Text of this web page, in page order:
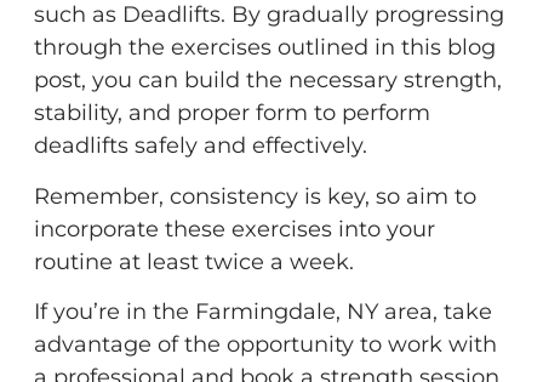
such as Deadlifts. By gradually progressing
through the exercises outlined in this blog
post, you can build the necessary strength,
stability, and proper form to perform
deadlifts safely and effectively.
Remember, consistency is key, so aim to
incorporate these exercises into your
routine at least twice a week.
If you’re in the Farmingdale, NY area, take
advantage of the opportunity to work with